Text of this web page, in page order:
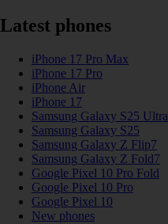
Latest phones
iPhone 17 Pro Max
iPhone 17 Pro
iPhone Air
iPhone 17
Samsung Galaxy S25 Ultra
Samsung Galaxy S25
Samsung Galaxy Z Flip7
Samsung Galaxy Z Fold7
Google Pixel 10 Pro Fold
Google Pixel 10 Pro
Google Pixel 10
New phones